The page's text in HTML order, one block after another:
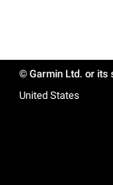
© Garmin Ltd. or its
United States